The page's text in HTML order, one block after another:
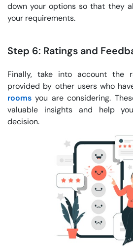
down your options so that they
your requirements.
Step 6: Ratings and
Finally, take into account the
provided by other users who
rooms you are considering.
valuable insights and help
decision.